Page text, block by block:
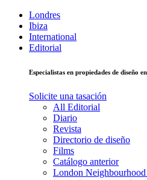
Londres
Ibiza
International
Editorial
Especialistas en propiedades de
Solicite una tasación
All Editorial
Diario
Revista
Directorio de diseño
Films
Catálogo anterior
London